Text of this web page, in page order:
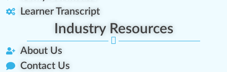
Learner Transcript
Industry Resources
About Us
Contact Us